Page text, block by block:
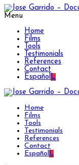
Menu
Home
Films
Tools
Testimonials
References
Contact
EspañolL
Home
Films
Tools
Testimonials
References
Contact
EspañolL